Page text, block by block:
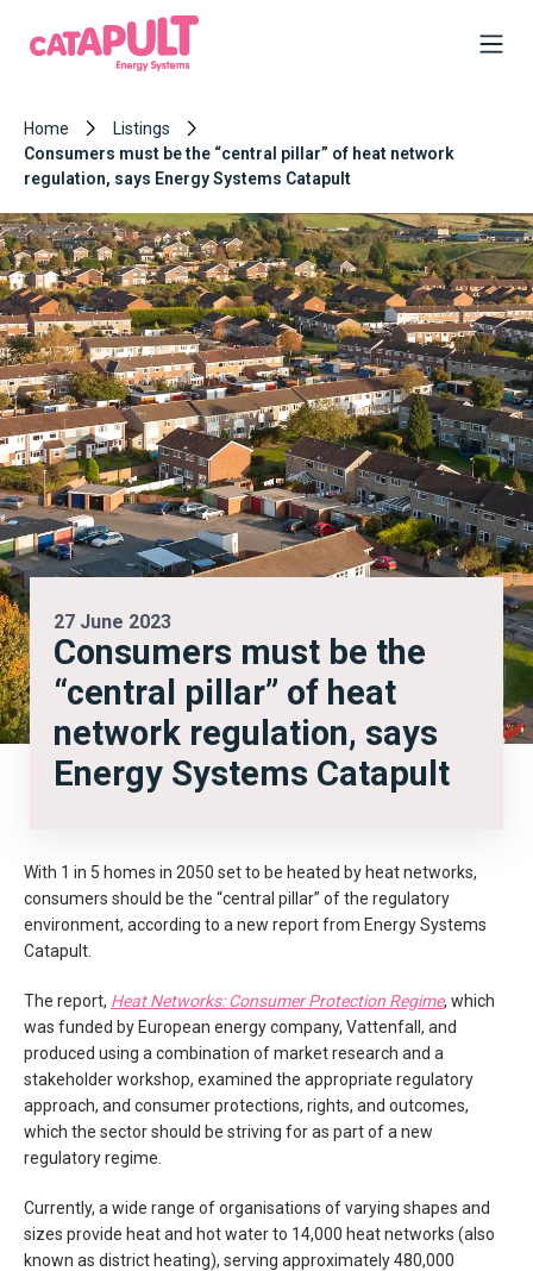
Home
Listings
Consumers must be the “central pillar” of heat network
regulation, says Energy Systems Catapult
27 June 2023
Consumers must be the
“central pillar” of heat
network regulation, says
Energy Systems Catapult
With 1 in 5 homes in 2050 set to be heated by heat networks,
consumers should be the “central pillar” of the regulatory
environment, according to a new report from Energy Systems
Catapult.
The report, Heat Networks: Consumer Protection Regime, which
was funded by European energy company, Vattenfall, and
produced using a combination of market research and a
stakeholder workshop, examined the appropriate regulatory
approach, and consumer protections, rights, and outcomes,
which the sector should be striving for as part of a new
regulatory regime.
Currently, a wide range of organisations of varying shapes and
sizes provide heat and hot water to 14,000 heat networks (also
known as district heating), serving approximately 480,000